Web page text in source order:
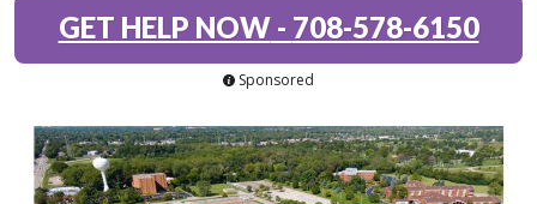
GET HELP NOW- 708-578-6150
Sponsored